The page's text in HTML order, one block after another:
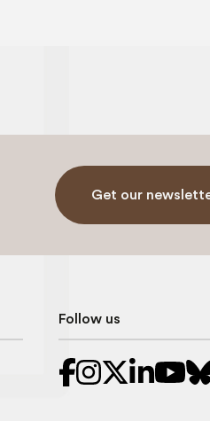
Get our
Follow us